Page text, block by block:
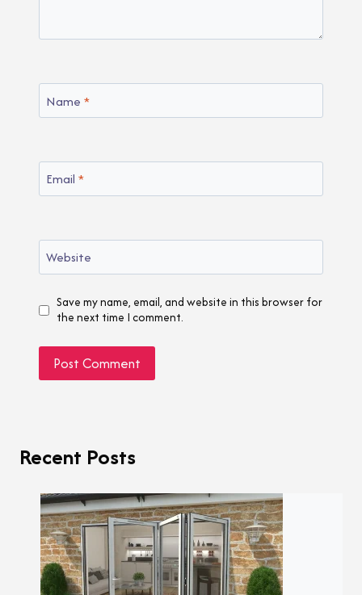
Name *
Email *
Website
Save my name, email, and website in this browser for
the next time I comment.
Recent Posts